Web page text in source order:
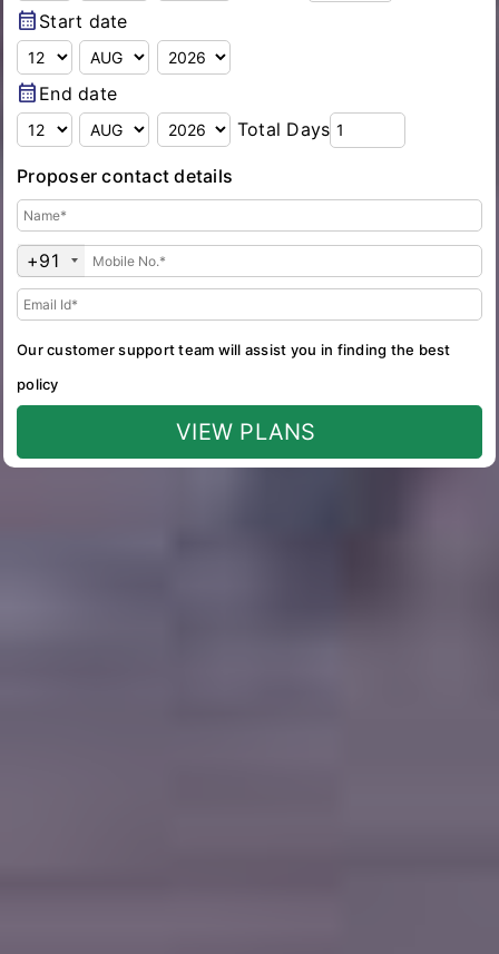
calendar_month Start date
calendar_month End date
Total Days
Proposer contact details
+91
Our customer support team will assist you in finding the best
policy
VIEW PLANS